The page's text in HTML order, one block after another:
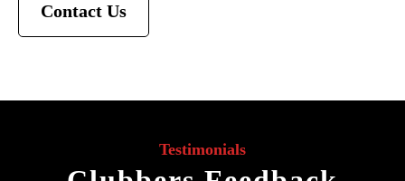
Contact Us
Testimonials